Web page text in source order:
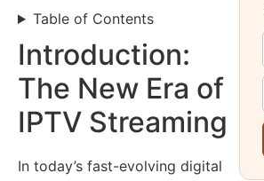
Table of Contents
Introduction:
The New Era of
IPTV Streaming
In today’s fast-evolving digital